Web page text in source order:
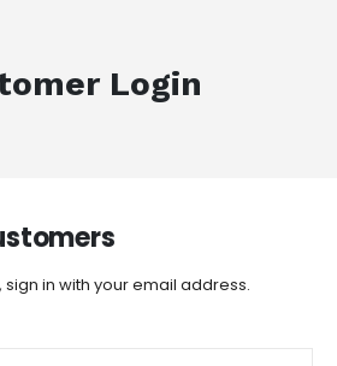
Login
in with your email address.